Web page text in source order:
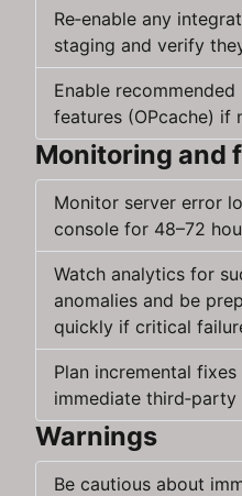
Re‑enable any
staging and verify
Enable
features (OPcache) if
Monitoring and
Monitor server error
console for 48–72
Watch analytics for
anomalies and be
quickly if critical
Plan incremental
immediate
Warnings
Be cautious about